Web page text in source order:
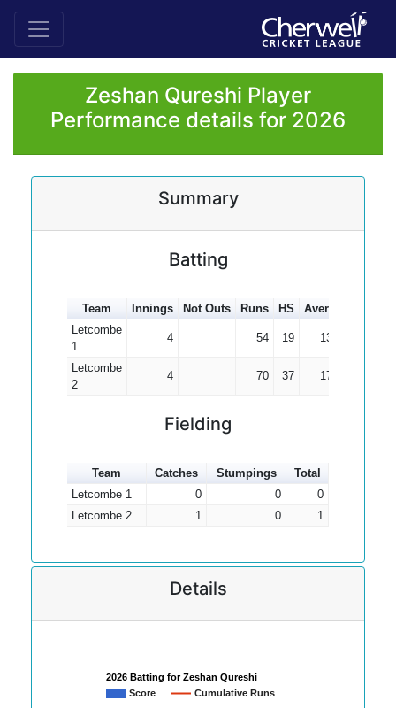
Zeshan Qureshi Player
Performance details for 2026
Summary
Batting
Team Innings Not Outs Runs HS Average
Letcombe
1
4 54 19 13.50
Letcombe
2
4 70 37 17.50
Fielding
Team Catches Stumpings
Total
Letcombe 1
0 0
0
Letcombe 2
1 0 1
Details
2026 Batting for Zeshan Qureshi
Score
Cumulative Runs